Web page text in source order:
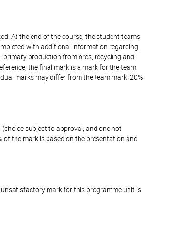
At the end of the course, the student teams
with additional information regarding
primary production from ores, recycling and
the final mark is a mark for the team.
marks may differ from the team mark. 20%
subject to approval, and one not
the mark is based on the presentation and
mark for this programme unit is